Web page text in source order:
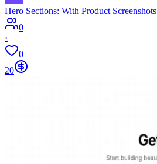
Hero Sections: With Product Screenshots
0
·
0
20